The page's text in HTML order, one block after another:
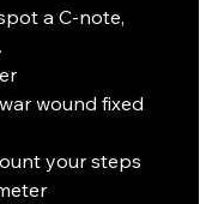
Should you spot a C-note,
wound fixed
count your steps